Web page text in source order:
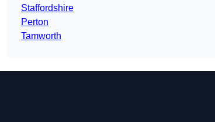
Staffordshire
Perton
Tamworth